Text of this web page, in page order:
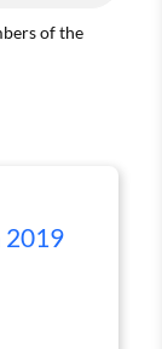
of the
2019